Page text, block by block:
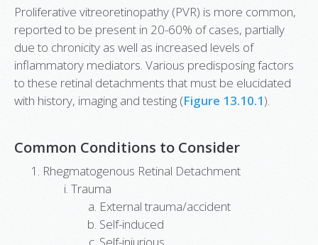
Proliferative vitreoretinopathy (PVR) is more common,
reported to be present in 20-60% of cases, partially
due to chronicity as well as increased levels of
inflammatory mediators. Various predisposing factors
to these retinal detachments that must be elucidated
with history, imaging and testing (Figure 13.10.1).
Common Conditions to Consider
Rhegmatogenous Retinal Detachment
Trauma
External trauma/accident
Self-induced